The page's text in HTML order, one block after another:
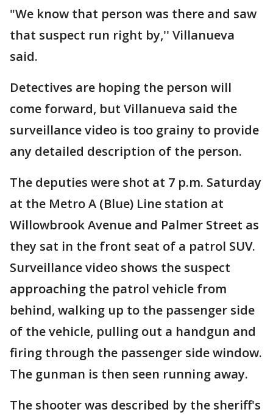
"We know that person was there and saw
that suspect run right by,'' Villanueva
said.
Detectives are hoping the person will
come forward, but Villanueva said the
surveillance video is too grainy to provide
any detailed description of the person.
The deputies were shot at 7 p.m. Saturday
at the Metro A (Blue) Line station at
Willowbrook Avenue and Palmer Street as
they sat in the front seat of a patrol SUV.
Surveillance video shows the suspect
approaching the patrol vehicle from
behind, walking up to the passenger side
of the vehicle, pulling out a handgun and
firing through the passenger side window.
The gunman is then seen running away.
The shooter was described by the sheriff's